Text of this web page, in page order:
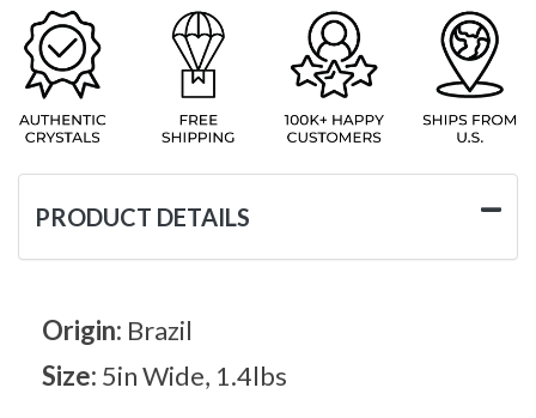
PRODUCT DETAILS
Origin: Brazil
Size: 5in Wide, 1.4lbs